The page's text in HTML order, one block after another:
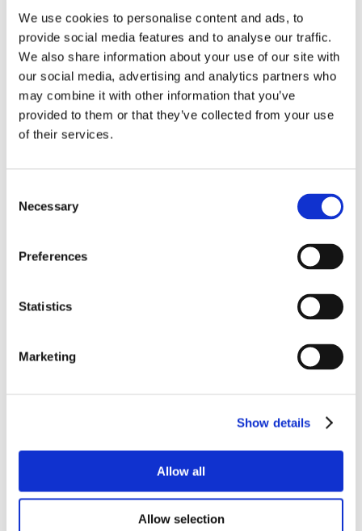
We use cookies to personalise content and ads, to
provide social media features and to analyse our traffic.
We also share information about your use of our site with
our social media, advertising and analytics partners who
may combine it with other information that you’ve
provided to them or that they’ve collected from your use
of their services.
Selection
Necessary
Preferences
Statistics
Marketing
Show details
Allow all
Allow selection